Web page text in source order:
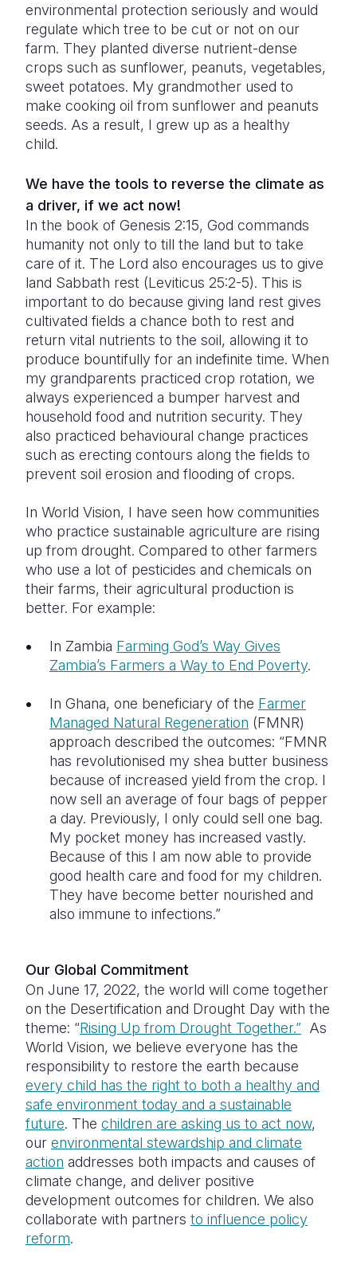
environmental protection seriously and would
regulate which tree to be cut or not on our
farm. They planted diverse nutrient-dense
crops such as sunflower, peanuts, vegetables,
sweet potatoes. My grandmother used to
make cooking oil from sunflower and peanuts
seeds. As a result, I grew up as a healthy
child.
We have the tools to reverse the climate as
a driver, if we act now!
In the book of Genesis 2:15, God commands
humanity not only to till the land but to take
care of it. The Lord also encourages us to give
land Sabbath rest (Leviticus 25:2-5). This is
important to do because giving land rest gives
cultivated fields a chance both to rest and
return vital nutrients to the soil, allowing it to
produce bountifully for an indefinite time. When
my grandparents practiced crop rotation, we
always experienced a bumper harvest and
household food and nutrition security. They
also practiced behavioural change practices
such as erecting contours along the fields to
prevent soil erosion and flooding of crops.
In World Vision, I have seen how communities
who practice sustainable agriculture are rising
up from drought. Compared to other farmers
who use a lot of pesticides and chemicals on
their farms, their agricultural production is
better. For example:
In Zambia Farming God’s Way Gives
Zambia’s Farmers a Way to End Poverty.
In Ghana, one beneficiary of the Farmer
Managed Natural Regeneration (FMNR)
approach described the outcomes: “FMNR
has revolutionised my shea butter business
because of increased yield from the crop. I
now sell an average of four bags of pepper
a day. Previously, I only could sell one bag.
My pocket money has increased vastly.
Because of this I am now able to provide
good health care and food for my children.
They have become better nourished and
also immune to infections.”
Our Global Commitment
On June 17, 2022, the world will come together
on the Desertification and Drought Day with the
theme: “Rising Up from Drought Together.” As
World Vision, we believe everyone has the
responsibility to restore the earth because
every child has the right to both a healthy and
safe environment today and a sustainable
future. The children are asking us to act now,
our environmental stewardship and climate
action addresses both impacts and causes of
climate change, and deliver positive
development outcomes for children. We also
collaborate with partners to influence policy
reform.